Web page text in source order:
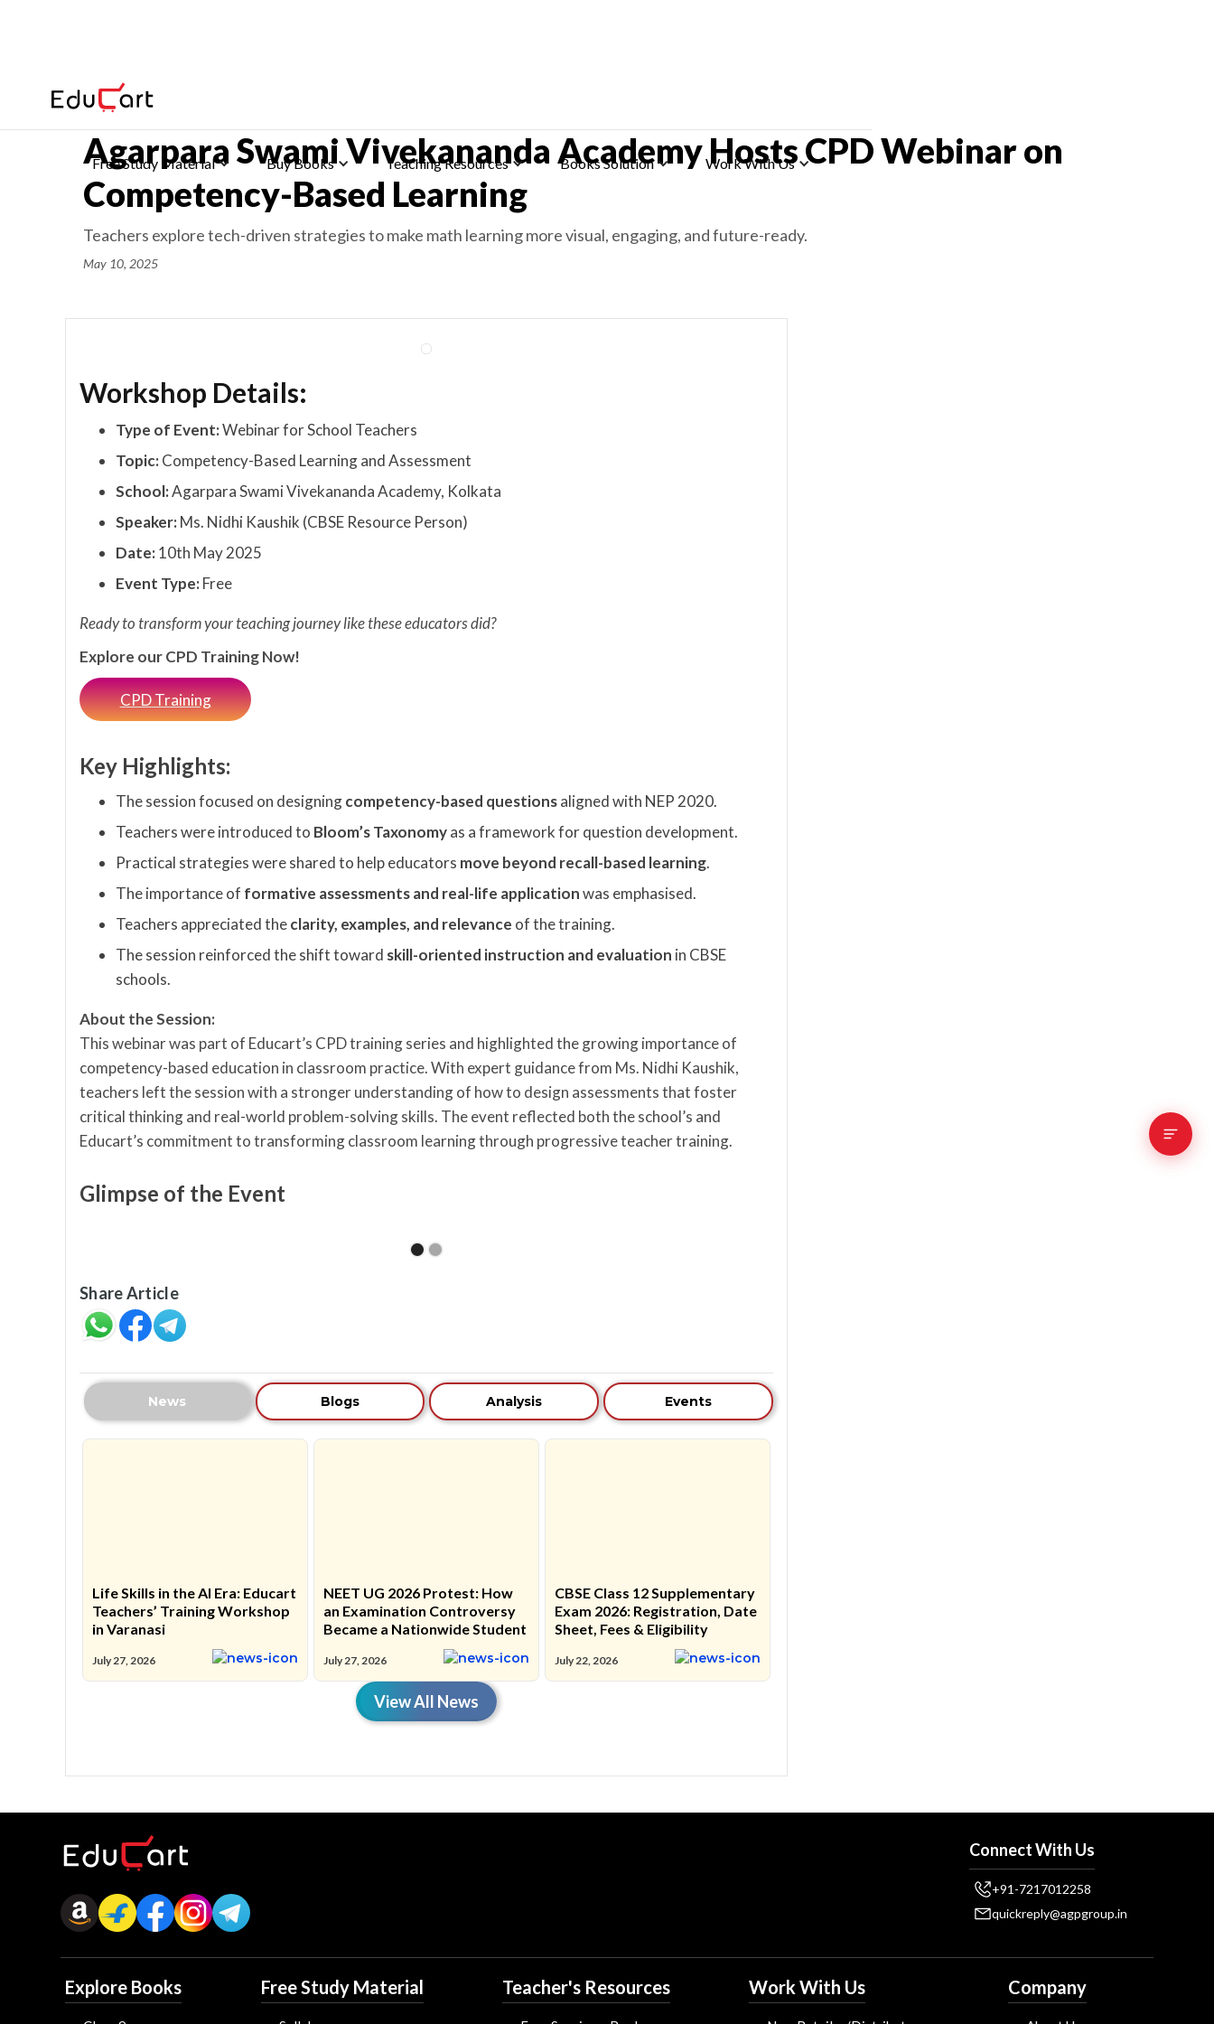
Free Study Material Buy Books Teaching Resources Books Solution Work With Us
Home >Latest News
Agarpara Swami Vivekananda Academy Hosts CPD Webinar on
Competency-Based Learning
Teachers explore tech-driven strategies to make math learning more visual, engaging, and future-ready.
May 10, 2025
Workshop Details:
Type of Event:Webinar for School Teachers
Topic:Competency-Based Learning and Assessment
School:Agarpara Swami Vivekananda Academy, Kolkata
Speaker:Ms. Nidhi Kaushik (CBSE Resource Person)
Date:10th May 2025
Event Type:Free
Ready to transform your teaching journey like these educators did?
Explore our CPD Training Now!
CPD Training
Key Highlights:
The session focused on designingcompetency-based questionsaligned with NEP 2020.
Teachers were introduced to Bloom’s Taxonomyas a framework for question development.
Practical strategies were shared to help educators move beyond recall-based learning.
The importance of formative assessments and real-life applicationwas emphasised.
Teachers appreciated theclarity, examples, and relevance of the training.
The session reinforced the shift toward skill-oriented instruction and evaluation in CBSE
schools.
About the Session:
This webinar was part of Educart’s CPD training series and highlighted the growing importance of
competency-based education in classroom practice. With expert guidance from Ms. Nidhi Kaushik,
teachers left the session with a stronger understanding of how to design assessments that foster
critical thinking and real-world problem-solving skills. The event reflected both the school’s and
Educart’s commitment to transforming classroom learning through progressive teacher training.
Glimpse of the Event
Share Article
News Blogs Analysis Events
Life Skills in the AI Era: Educart
Teachers’ Training Workshop
in Varanasi
July 27, 2026
NEET UG 2026 Protest: How
an Examination Controversy
Became a Nationwide Student
July 27, 2026
CBSE Class 12 Supplementary
Exam 2026: Registration, Date
Sheet, Fees & Eligibility
July 22, 2026
View All News
Connect With Us
+91-7217012258
quickreply@agpgroup.in
Explore Books Free Study Material Teacher's Resources Work With Us Company